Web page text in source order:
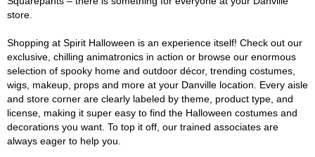
store.
Shopping at Spirit Halloween is an experience itself! Check out our
exclusive, chilling animatronics in action or browse our enormous
selection of spooky home and outdoor décor, trending costumes,
wigs, makeup, props and more at your Danville location. Every aisle
and store corner are clearly labeled by theme, product type, and
license, making it super easy to find the Halloween costumes and
decorations you want. To top it off, our trained associates are
always eager to help you.